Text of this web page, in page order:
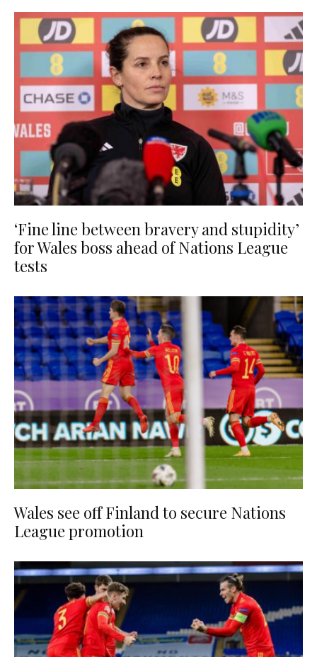
‘Fine line between bravery and stupidity’
for Wales boss ahead of Nations League
tests
Wales see off Finland to secure Nations
League promotion